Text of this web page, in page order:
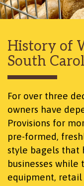
History of
South
For over three
owners have
Provisions for
pre-formed,
style bagels that
businesses while
equipment, retail